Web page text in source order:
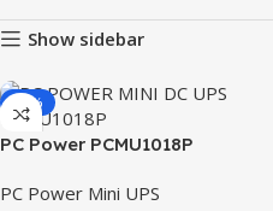
Show sidebar
-10%
PC Power PCMU1018P
PC Power Mini UPS